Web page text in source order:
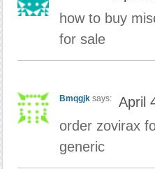
how to buy
for sale
Bmqgjk says:
April
order zovirax
generic